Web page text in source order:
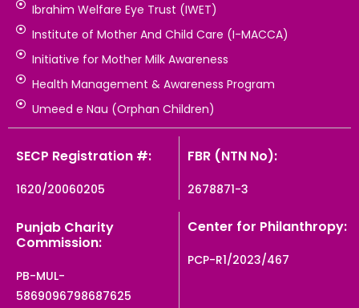
Ibrahim Welfare Eye Trust (IWET)
Institute of Mother And Child Care (I-MACCA)
Initiative for Mother Milk Awareness
Health Management & Awareness Program
Umeed e Nau (Orphan Children)
SECP Registration #:
1620/20060205
FBR (NTN No):
2678871-3
Punjab Charity
Commission:
PB-MUL-
5869096798687625
Center for Philanthropy:
PCP-R1/2023/467